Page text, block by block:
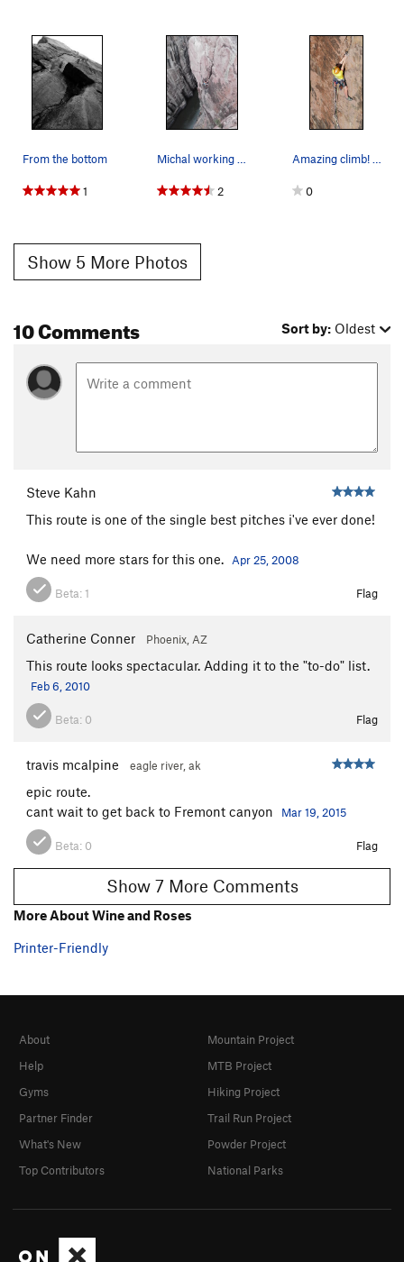
From the bottom
1
Michal working Wine and Roses while Wine and Ro…
2
Amazing climb! Photo: Sedric Kodak
0
Show 5 More Photos
10 Comments Sort by: Oldest
Steve Kahn
This route is one of the single best pitches i've ever done!
We need more stars for this one. Apr 25, 2008
Beta:1 Flag
Catherine Conner Phoenix, AZ
This route looks spectacular. Adding it to the "to-do" list.
Feb 6, 2010
Beta: 0 Flag
travis mcalpine eagle river, ak
epic route.
cant wait to get back to Fremont canyon
Mar 19, 2015
Beta: 0 Flag
Show 7 More Comments
More About Wine and Roses
Printer-Friendly
About
Help
Gyms
Partner Finder
What's New
Top Contributors
Mountain Project
MTB Project
Hiking Project
Trail Run Project
Powder Project
National Parks